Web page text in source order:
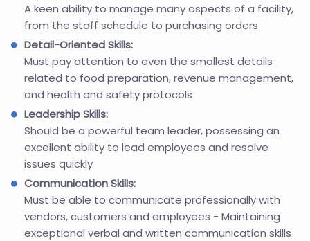
A keen ability to manage many aspects of a facility,
from the staff schedule to purchasing orders
Detail-Oriented Skills:
Must pay attention to even the smallest details
related to food preparation, revenue management,
and health and safety protocols
Leadership Skills:
Should be a powerful team leader, possessing an
excellent ability to lead employees and resolve
issues quickly
Communication Skills:
Must be able to communicate professionally with
vendors, customers and employees - Maintaining
exceptional verbal and written communication skills